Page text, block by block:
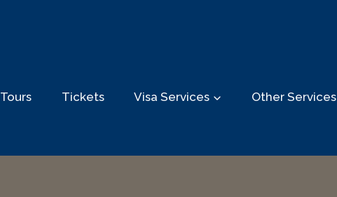
Tours Tickets Visa Services Other Services